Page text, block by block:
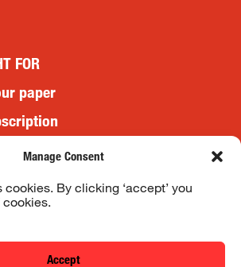
Manage Consent
By clicking ‘accept’ you
Accept
FOR
paper
Conditions